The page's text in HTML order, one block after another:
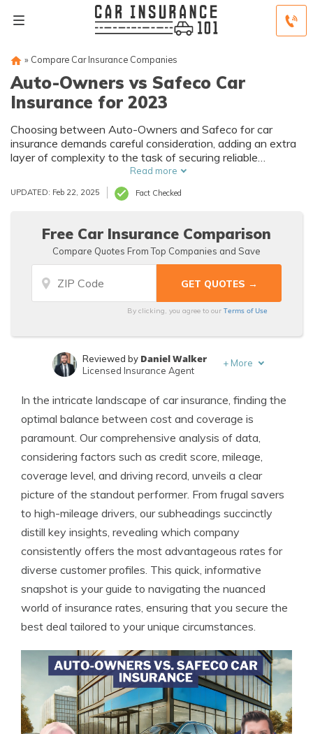
» Compare Car Insurance Companies
Auto-Owners vs Safeco Car
Insurance for 2023
Choosing between Auto-Owners and Safeco for car
insurance demands careful consideration, adding an extra
layer of complexity to the task of securing reliable
Read more
UPDATED: Feb 22, 2025 Fact Checked
Free Car Insurance Comparison
Compare Quotes From Top Companies and Save
By clicking, you agree to ourTerms of Use
Farmers CSR for 4 Years
Reviewed by Daniel Walker
Licensed Insurance Agent
+ More
In the intricate landscape of car insurance, finding the
optimal balance between cost and coverage is
paramount. Our comprehensive analysis of data,
considering factors such as credit score, mileage,
coverage level, and driving record, unveils a clear
picture of the standout performer. From frugal savers
to high-mileage drivers, our subheadings succinctly
distill key insights, revealing which company
consistently offers the most advantageous rates for
diverse customer profiles. This quick, informative
snapshot is your guide to navigating the nuanced
world of insurance rates, ensuring that you secure the
best deal tailored to your unique circumstances.